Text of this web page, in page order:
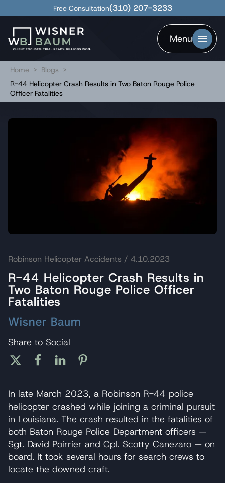
Free Consultation(310) 207-3233
Menu
Home > Blogs
>
R-44 Helicopter Crash Results in Two Baton Rouge Police
Officer Fatalities
Robinson Helicopter Accidents / 4.10.2023
R-44 Helicopter Crash Results in
Two Baton Rouge Police Officer
Fatalities
Wisner Baum
Share to Social
In late March 2023, a Robinson R-44 police
helicopter crashed while joining a criminal pursuit
in Louisiana. The crash resulted in the fatalities of
both Baton Rouge Police Department officers —
Sgt. David Poirrier and Cpl. Scotty Canezaro — on
board. It took several hours for search crews to
locate the downed craft.